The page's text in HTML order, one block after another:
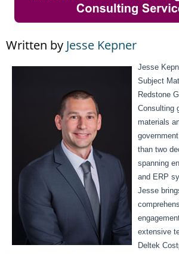
Written by Jesse Kepner
Jesse
Subject
Redstone
Consulting
materials
than two
spanning
and ERP
Jesse
extensive
Deltek